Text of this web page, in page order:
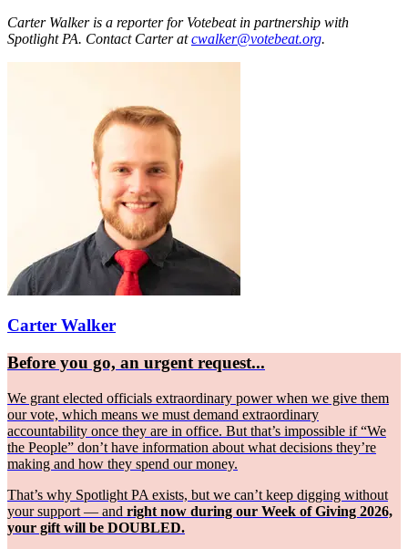
Carter Walker is a reporter for Votebeat in partnership with
Spotlight PA. Contact Carter atcwalker@votebeat.org.
Carter Walker
Before you go, an urgent request...
We grant elected officials extraordinary power when we give them
our vote, which means we must demand extraordinary
accountability once they are in office. But that’s impossible if “We
the People” don’t have information about what decisions they’re
making and how they spend our money.
That’s why Spotlight PA exists, but we can’t keep digging without
your support — and right now during our Week of Giving 2026,
your gift will be DOUBLED.